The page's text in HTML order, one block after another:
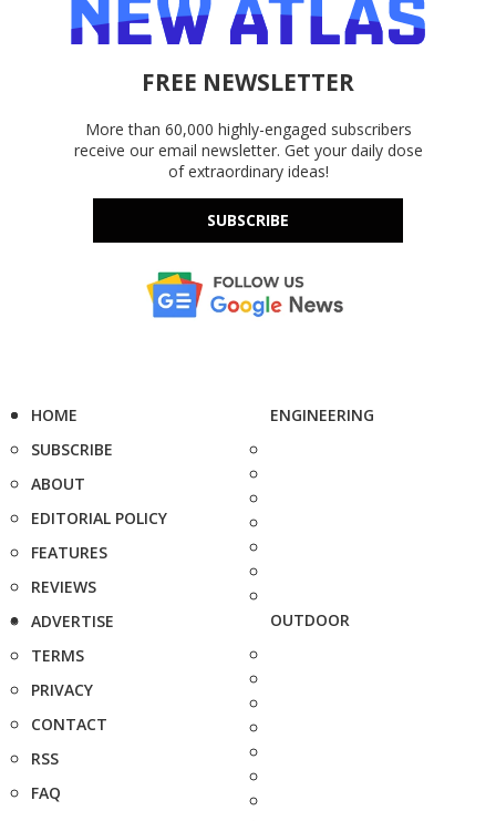
FREE NEWSLETTER
More than 60,000 highly-engaged subscribers
receive our email newsletter. Get your daily dose
of extraordinary ideas!
SUBSCRIBE
HOME
SUBSCRIBE
ABOUT
EDITORIAL POLICY
FEATURES
REVIEWS
ADVERTISE
TERMS
PRIVACY
CONTACT
RSS
FAQ
ENGINEERING
OUTDOOR